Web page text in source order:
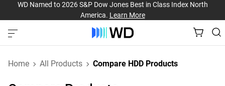
WD Named to 2026 S&P Dow Jones Best in Class Index North
America. Learn More
Home All Products Compare HDD Products